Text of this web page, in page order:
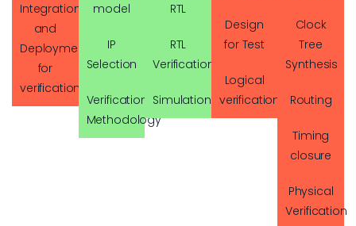
Integration
and
Deployment
for
verification
model
IP
Selection
Verification
Methodology
RTL
RTL
Verification
Simulation
Design
for Test
Logical
verification
Clock
Tree
Synthesis
Routing
Timing
closure
Physical
Verification